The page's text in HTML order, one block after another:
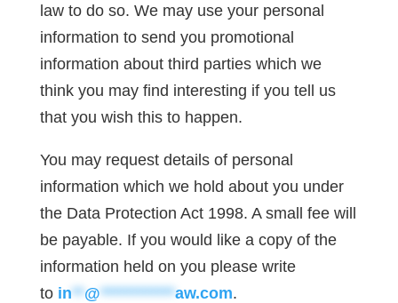
law to do so. We may use your personal
information to send you promotional
information about third parties which we
think you may find interesting if you tell us
that you wish this to happen.
You may request details of personal
information which we hold about you under
the Data Protection Act 1998. A small fee will
be payable. If you would like a copy of the
information held on you please write
to in**@************aw.com.